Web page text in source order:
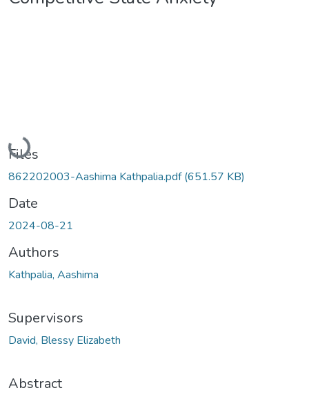
Loading...
Files
862202003-Aashima Kathpalia.pdf(651.57 KB)
Date
2024-08-21
Authors
Kathpalia, Aashima
Supervisors
David, Blessy Elizabeth
Abstract